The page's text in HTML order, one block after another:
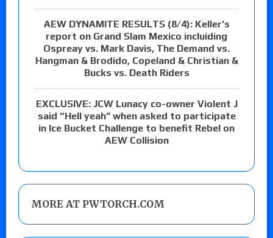
AEW DYNAMITE RESULTS (8/4): Keller’s
report on Grand Slam Mexico incluiding
Ospreay vs. Mark Davis, The Demand vs.
Hangman & Brodido, Copeland & Christian &
Bucks vs. Death Riders
EXCLUSIVE: JCW Lunacy co-owner Violent J
said “Hell yeah” when asked to participate
in Ice Bucket Challenge to benefit Rebel on
AEW Collision
MORE AT PWTORCH.COM